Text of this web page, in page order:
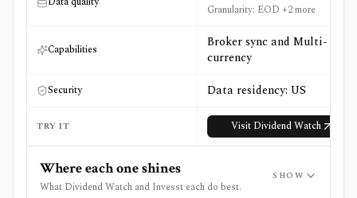
Granularity: EOD +2 more
Capabilities
Broker sync and Multi-
currency
Security Data residency: US
TRY IT Visit Dividend Watch
Where each one shines
What Dividend Watch and Invesst each do best.
SHOW